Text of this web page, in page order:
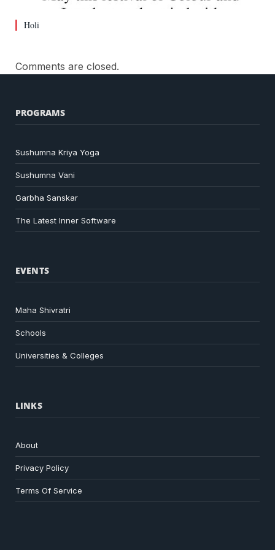
Holi
Comments are closed.
PROGRAMS
Sushumna Kriya Yoga
Sushumna Vani
Garbha Sanskar
The Latest Inner Software
EVENTS
Maha Shivratri
Schools
Universities & Colleges
LINKS
About
Privacy Policy
Terms Of Service